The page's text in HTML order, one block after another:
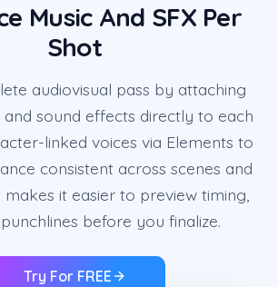
Music And SFX Per
Shot
audiovisual pass by attaching
and sound effects directly to each
linked voices via Elements to
consistent across scenes and
makes it easier to preview timing,
before you finalize.
Try For FREE